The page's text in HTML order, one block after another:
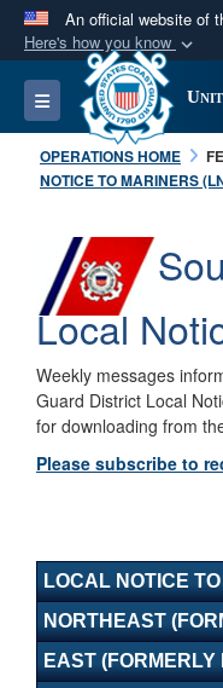
An official website of
Here's how you know
Official
A.milwebsite
Department of
States.
Secure .mil
Alock ( )
connected to
information
Toggle navigation
OPERATIONS HOME
NOTICE TO MARINERS
Local
Weekly messages
Guard District Local
for downloading from
Please subscribe to
LOCAL NOTICE
NORTHEAST
EAST (FORMERLY